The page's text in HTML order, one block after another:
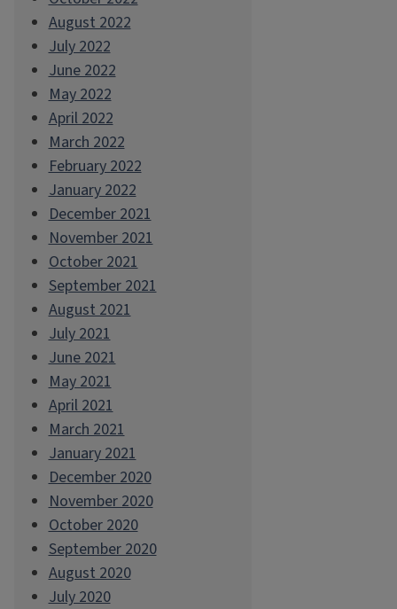
August 2022
July 2022
June 2022
May 2022
April 2022
March 2022
February 2022
January 2022
December 2021
November 2021
October 2021
September 2021
August 2021
July 2021
June 2021
May 2021
April 2021
March 2021
January 2021
December 2020
November 2020
October 2020
September 2020
August 2020
July 2020